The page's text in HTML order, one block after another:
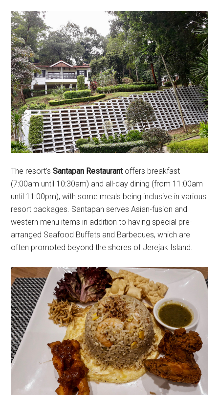
The resort’sSantapan Restaurantoffers breakfast
(7:00am until 10:30am) and all-day dining (from 11:00am
until 11:00pm), with some meals being inclusive in various
resort packages. Santapan serves Asian-fusion and
western menu items in addition to having special pre-
arranged Seafood Buffets and Barbeques, which are
often promoted beyond the shores of Jerejak Island.